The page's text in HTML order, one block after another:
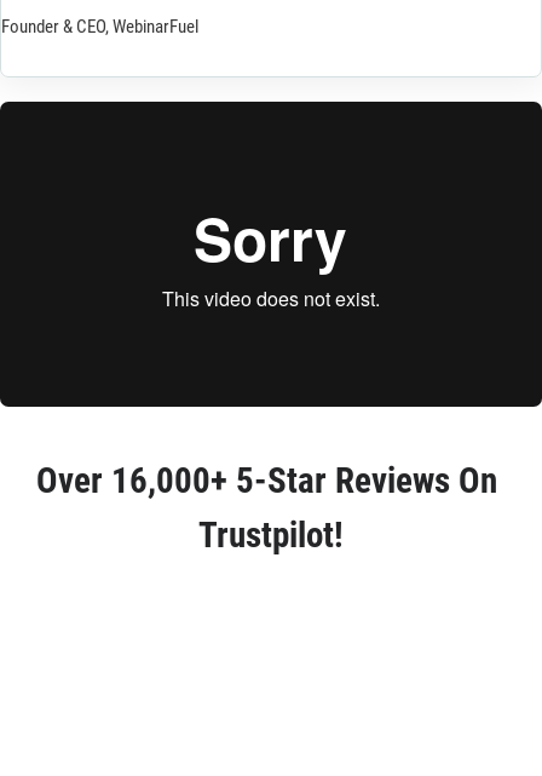
Founder & CEO, WebinarFuel
Over 16,000+ 5-Star Reviews On
Trustpilot!